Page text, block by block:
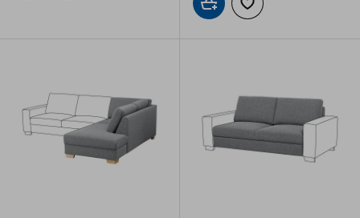
Add to cartAdd to wishlist